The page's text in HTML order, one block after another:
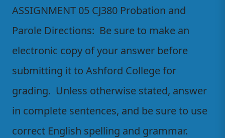
ASSIGNMENT 05 CJ380 Probation and
Parole Directions: Be sure to make an
electronic copy of your answer before
submitting it to Ashford College for
grading. Unless otherwise stated, answer
in complete sentences, and be sure to use
correct English spelling and grammar.